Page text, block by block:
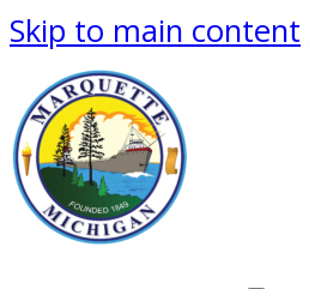
Skip to main content